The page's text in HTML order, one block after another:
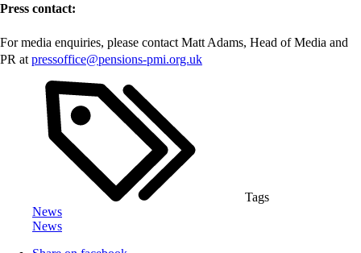
Press contact:
For media enquiries, please contact Matt Adams, Head of Media and
PR at pressoffice@pensions-pmi.org.uk
Tags
News
News